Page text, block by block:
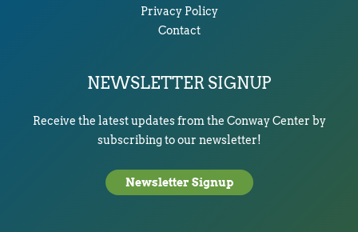
Privacy Policy
Contact
NEWSLETTER SIGNUP
Receive the latest updates from the Conway Center by
subscribing to our newsletter!
Newsletter Signup